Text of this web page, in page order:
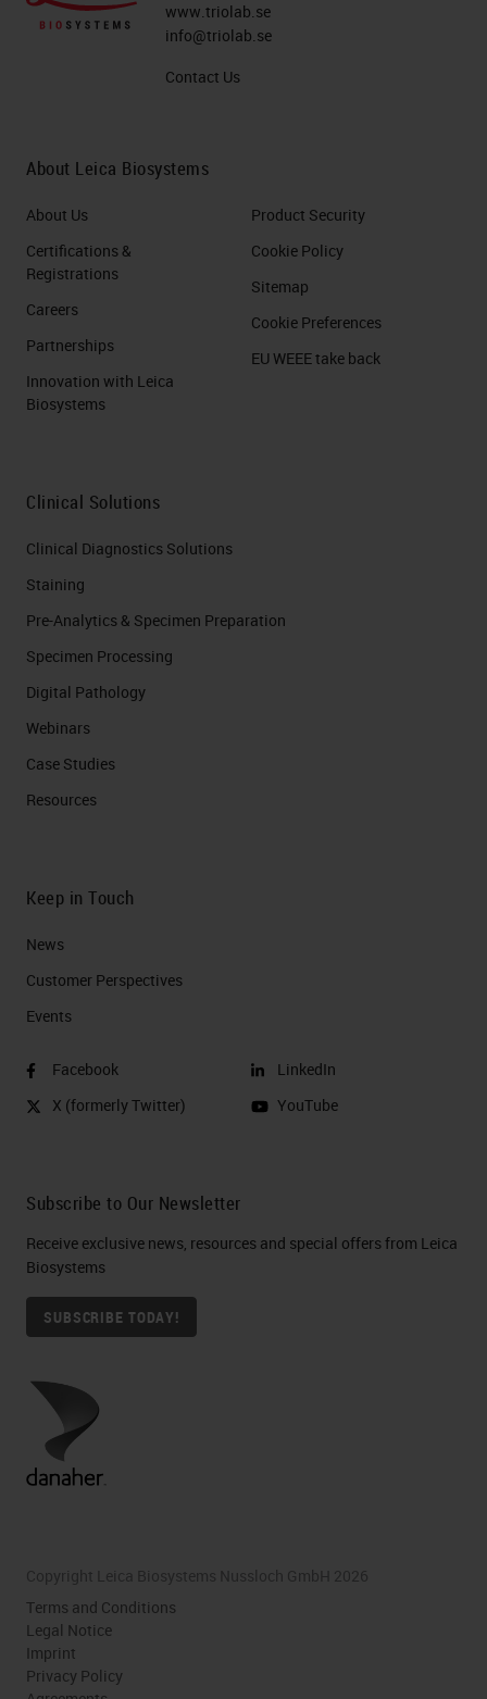
www.triolab.se
info@triolab.se
Contact Us
About Leica Biosystems
About Us
Certifications &
Registrations
Careers
Partnerships
Innovation with Leica
Biosystems
Product Security
Cookie Policy
Sitemap
Cookie Preferences
EU WEEE take back
Clinical Solutions
Clinical Diagnostics Solutions
Staining
Pre-Analytics & Specimen Preparation
Specimen Processing
Digital Pathology
Webinars
Case Studies
Resources
Keep in Touch
News
Customer Perspectives​
Events
Facebook
X (formerly Twitter)
LinkedIn
YouTube
Subscribe to Our Newsletter
Receive exclusive news, resources and special offers from Leica
Biosystems
SUBSCRIBE TODAY!
Copyright Leica Biosystems Nussloch GmbH 2026
Terms and Conditions
Legal Notice
Imprint
Privacy Policy